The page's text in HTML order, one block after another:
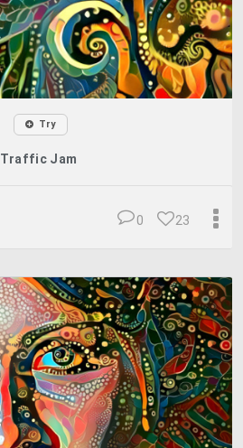
Try
Traffic Jam
23
0